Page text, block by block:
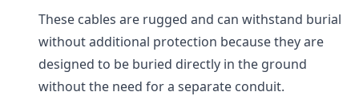
These cables are rugged and can withstand burial
without additional protection because they are
designed to be buried directly in the ground
without the need for a separate conduit.